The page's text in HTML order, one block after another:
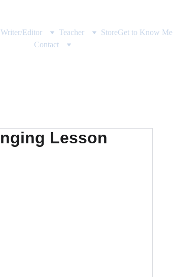
Writer/Editor Teacher StoreGet to Know Me
Contact